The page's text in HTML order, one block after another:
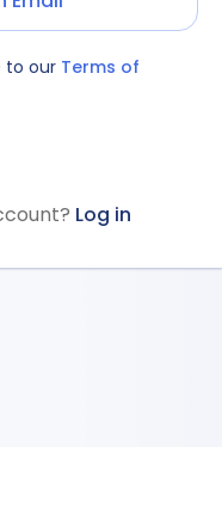
to our Terms of
Log in